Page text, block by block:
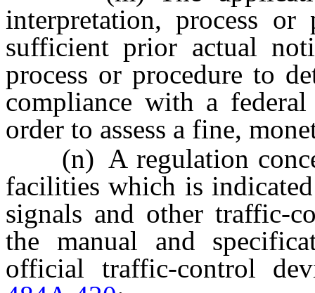
interpretation, process
sufficient prior actual
process or procedure to
compliance with a
order to assess a fine,
(n) A regulation
facilities which is
signals and other traffic-
the manual and
official traffic-control